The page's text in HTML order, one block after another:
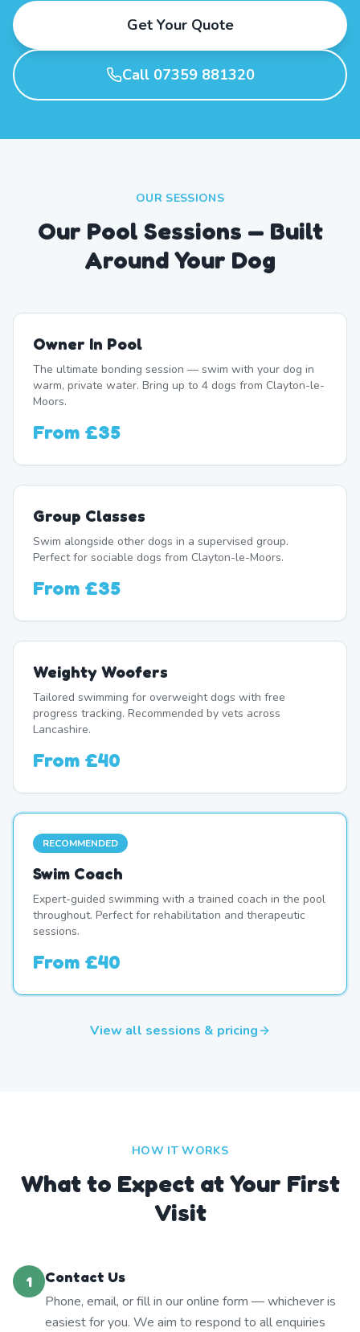
Get Your Quote
Call 07359 881320
OUR SESSIONS
Our Pool Sessions — Built
Around Your Dog
Owner In Pool
The ultimate bonding session — swim with your dog in
warm, private water. Bring up to 4 dogs from Clayton-le-
Moors.
From £35
Group Classes
Swim alongside other dogs in a supervised group.
Perfect for sociable dogs from Clayton-le-Moors.
From £35
Weighty Woofers
Tailored swimming for overweight dogs with free
progress tracking. Recommended by vets across
Lancashire.
From £40
RECOMMENDED
Swim Coach
Expert-guided swimming with a trained coach in the pool
throughout. Perfect for rehabilitation and therapeutic
sessions.
From £40
View all sessions & pricing
HOW IT WORKS
What to Expect at Your First
Visit
1
Contact Us
Phone, email, or fill in our online form — whichever is
easiest for you. We aim to respond to all enquiries